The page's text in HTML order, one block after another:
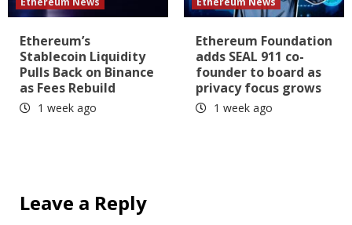
Ethereum’s
Stablecoin Liquidity
Pulls Back on Binance
as Fees Rebuild
1 week ago
Ethereum Foundation
adds SEAL 911 co-
founder to board as
privacy focus grows
1 week ago
Leave a Reply